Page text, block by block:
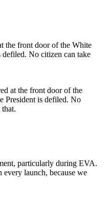
at the front door of the
President is defiled. No